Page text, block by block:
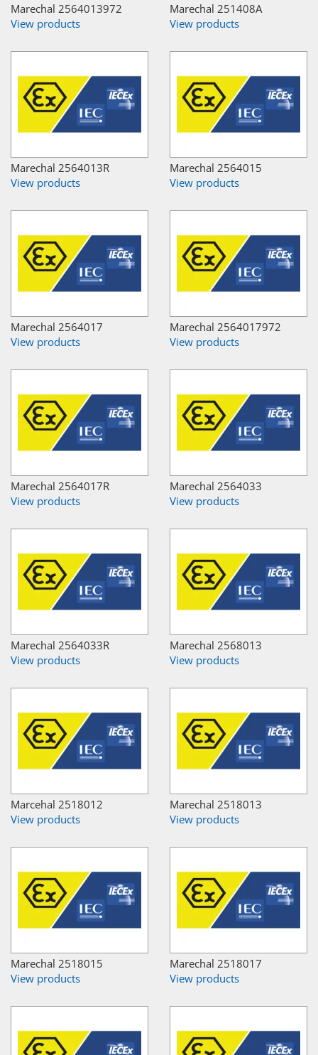
Marechal 2564013972
View products
Marechal 251408A
View products
Marechal 2564013R
View products
Marechal 2564015
View products
Marechal 2564017
View products
Marechal 2564017972
View products
Marechal 2564017R
View products
Marechal 2564033
View products
Marechal 2564033R
View products
Marechal 2568013
View products
Marcehal 2518012
View products
Marechal 2518013
View products
Marechal 2518015
View products
Marechal 2518017
View products